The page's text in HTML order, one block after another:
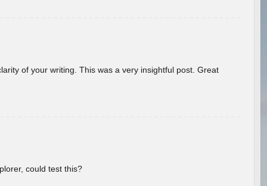
of your writing. This was a very insightful post. Great
could test this?